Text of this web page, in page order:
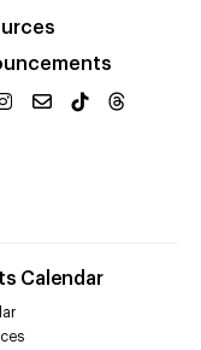
Calendar